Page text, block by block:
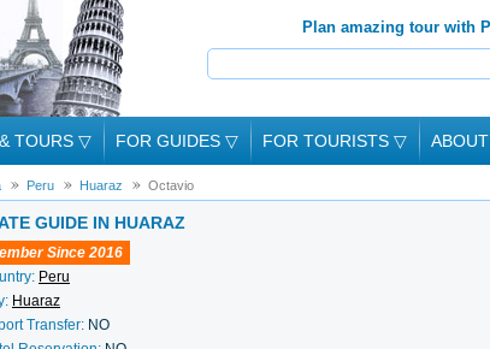
Plan amazing tour with
TOURS ▽ FOR GUIDES ▽ FOR TOURISTS ▽
Peru Huaraz Octavio
GUIDE IN HUARAZ
Since 2016
Peru
Huaraz
Transfer: NO